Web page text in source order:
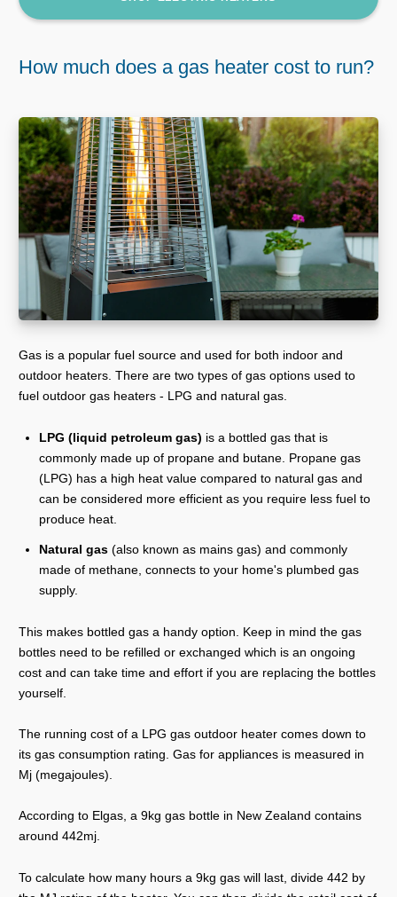
How much does a gas heater cost to run?
Gas is a popular fuel source and used for both indoor and
outdoor heaters. There are two types of gas options used to
fuel outdoor gas heaters - LPG and natural gas.
LPG (liquid petroleum gas) is a bottled gas that is
commonly made up of propane and butane. Propane gas
(LPG) has a high heat value compared to natural gas and
can be considered more efficient as you require less fuel to
produce heat.
Natural gas (also known as mains gas) and commonly
made of methane, connects to your home's plumbed gas
supply.
This makes bottled gas a handy option. Keep in mind the gas
bottles need to be refilled or exchanged which is an ongoing
cost and can take time and effort if you are replacing the bottles
yourself.
The running cost of a LPG gas outdoor heater comes down to
its gas consumption rating. Gas for appliances is measured in
Mj (megajoules).
According to Elgas, a 9kg gas bottle in New Zealand contains
around 442mj.
To calculate how many hours a 9kg gas will last, divide 442 by